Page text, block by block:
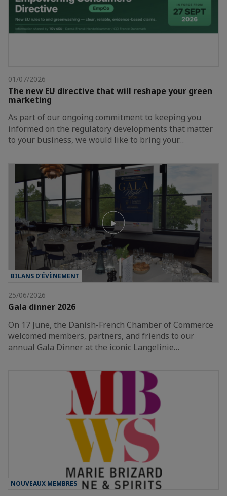
01/07/2026
The new EU directive that will reshape your green
marketing
As part of our ongoing commitment to keeping you
informed on the regulatory developments that matter
to your business, we would like to bring your…
BILANS D’ÉVÈNEMENT
25/06/2026
Gala dinner 2026
On 17 June, the Danish-French Chamber of Commerce
welcomed members, partners, and friends to our
annual Gala Dinner at the iconic Langelinie…
NOUVEAUX MEMBRES